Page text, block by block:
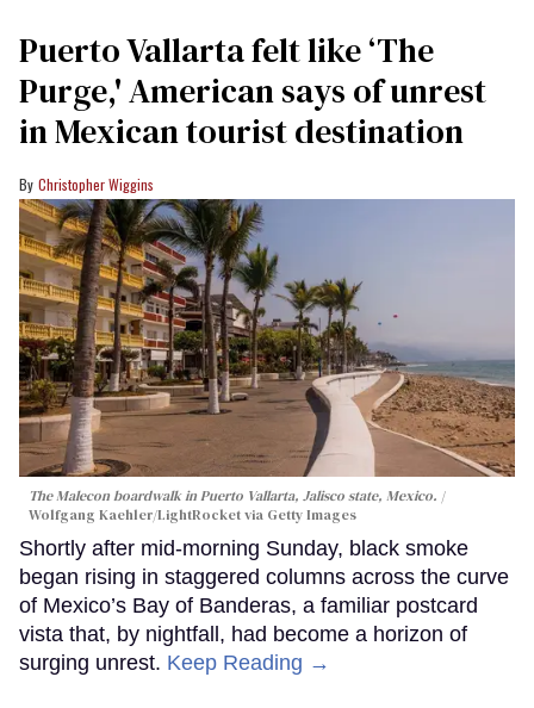
Puerto Vallarta felt like ‘The
Purge,' American says of unrest
in Mexican tourist destination
Christopher Wiggins
The Malecon boardwalk in Puerto Vallarta, Jalisco state, Mexico.
Wolfgang Kaehler/LightRocket via Getty Images
Shortly after mid-morning Sunday, black smoke
began rising in staggered columns across the curve
of Mexico’s Bay of Banderas, a familiar postcard
vista that, by nightfall, had become a horizon of
surging unrest. Keep Reading →